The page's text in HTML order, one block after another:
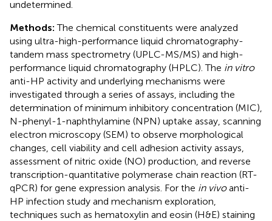
undetermined.
Methods:The chemical constituents were analyzed
using ultra-high-performance liquid chromatography-
tandem mass spectrometry (UPLC-MS/MS) and high-
performance liquid chromatography (HPLC). The in vitro
anti-HP activity and underlying mechanisms were
investigated through a series of assays, including the
determination of minimum inhibitory concentration (MIC),
N-phenyl-1-naphthylamine (NPN) uptake assay, scanning
electron microscopy (SEM) to observe morphological
changes, cell viability and cell adhesion activity assays,
assessment of nitric oxide (NO) production, and reverse
transcription-quantitative polymerase chain reaction (RT-
qPCR) for gene expression analysis. For the in vivoanti-
HP infection study and mechanism exploration,
techniques such as hematoxylin and eosin (H&E) staining